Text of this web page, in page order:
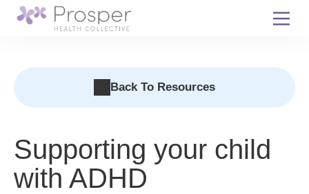
Skip
Supporting your child
with ADHD
Back To Resources